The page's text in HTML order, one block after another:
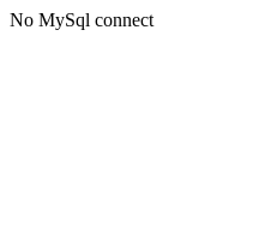
No MySql connect